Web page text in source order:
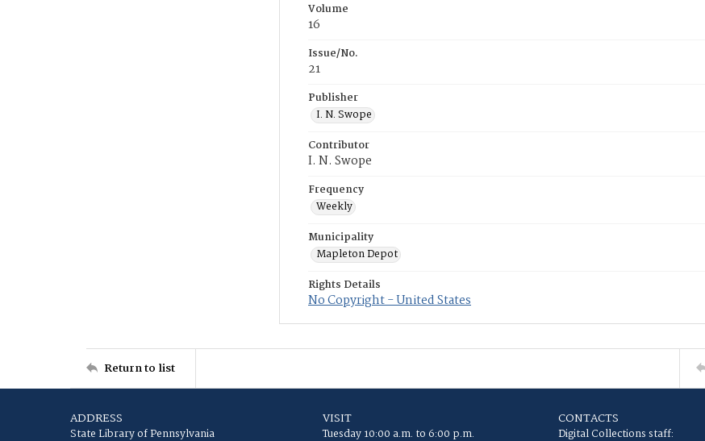
Volume
16
Issue/No.
21
Publisher
I. N. Swope
Contributor
I. N. Swope
Frequency
Weekly
Municipality
Mapleton Depot
Rights Details
No Copyright - United States
Return to list
ADDRESS
State Library of Pennsylvania
VISIT
Tuesday 10:00 a.m. to 6:00 p.m.
CONTACTS
Digital Collections staff: